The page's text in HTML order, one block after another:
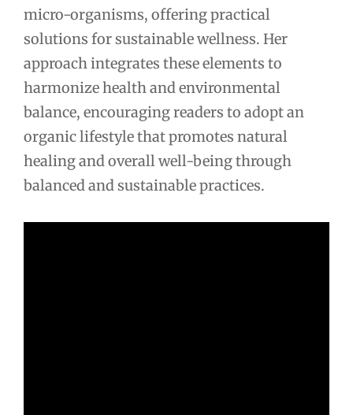
micro-organisms, offering practical
solutions for sustainable wellness. Her
approach integrates these elements to
harmonize health and environmental
balance, encouraging readers to adopt an
organic lifestyle that promotes natural
healing and overall well-being through
balanced and sustainable practices.